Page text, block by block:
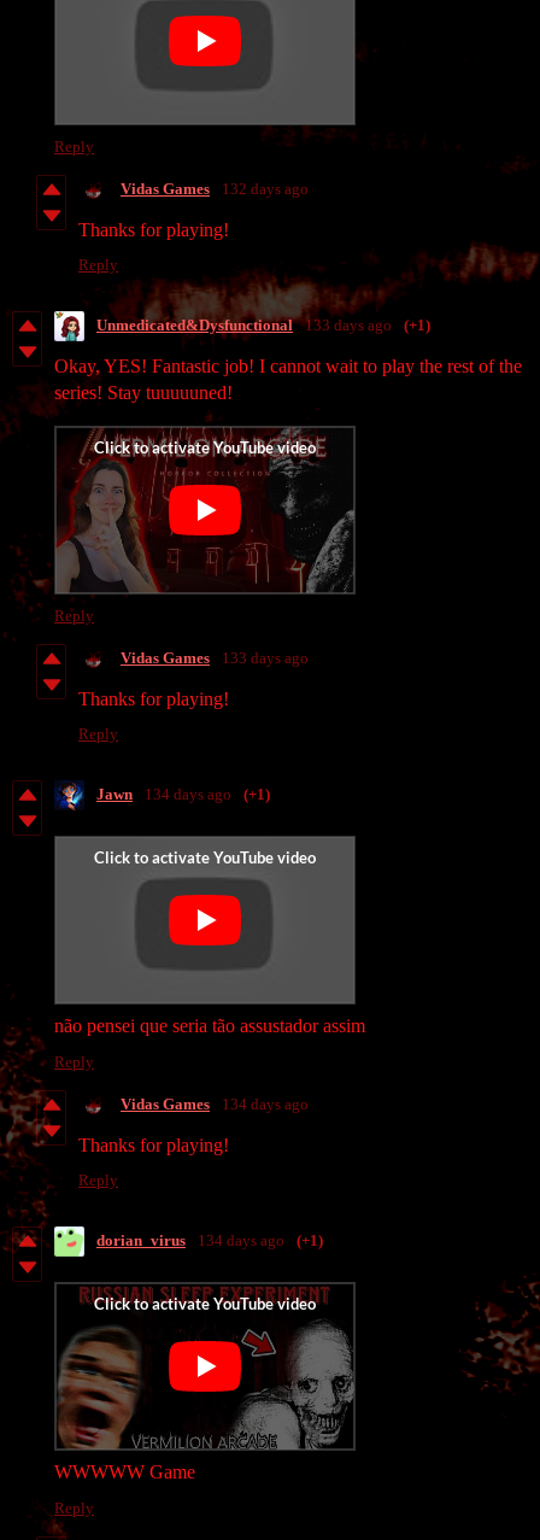
Reply
Vidas Games 132 days ago
Thanks for playing!
Reply
Unmedicated&Dysfunctional 133 days ago (+1)
Okay, YES! Fantastic job! I cannot wait to play the rest of the
series! Stay tuuuuuned!
Reply
Vidas Games 133 days ago
Thanks for playing!
Reply
Jawn 134 days ago (+1)
não pensei que seria tão assustador assim
Reply
Vidas Games 134 days ago
Thanks for playing!
Reply
dorian_virus 134 days ago (+1)
WWWWW Game
Reply